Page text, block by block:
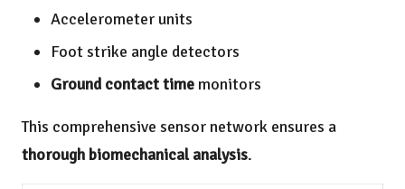
Accelerometer units
Foot strike angle detectors
Ground contact time monitors
This comprehensive sensor network ensures a
thorough biomechanical analysis.